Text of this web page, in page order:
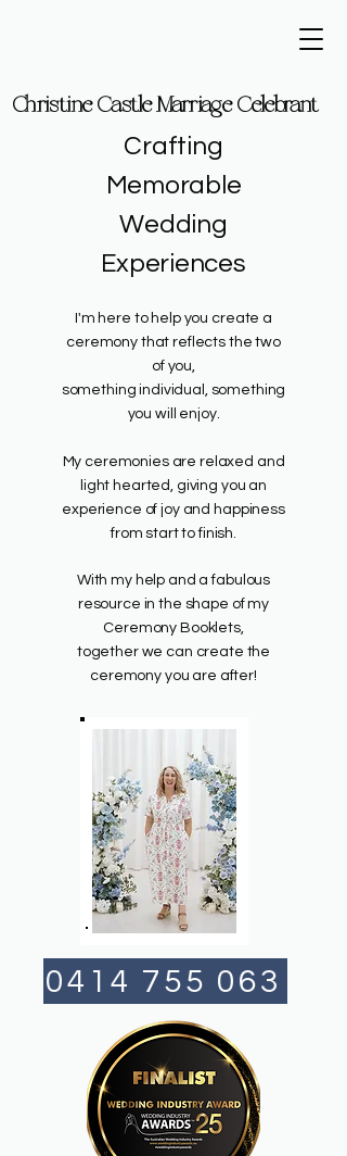
Christine Castle Marriage Celebrant
Christine Castle Marriage Celebrant
Crafting
Memorable
Wedding
Experiences
I'm here to help you create a
ceremony that reflects the two
of you,
something individual, something
you will enjoy.​
My ceremonies are relaxed and
light hearted, giving you an
experience of joy and happiness
from start to finish.
With my help and a fabulous
resource in the shape of my
Ceremony Booklets,
together we can create the
ceremony you are after!
0414 755 063